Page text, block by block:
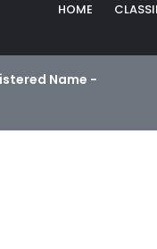
HOME
Name -